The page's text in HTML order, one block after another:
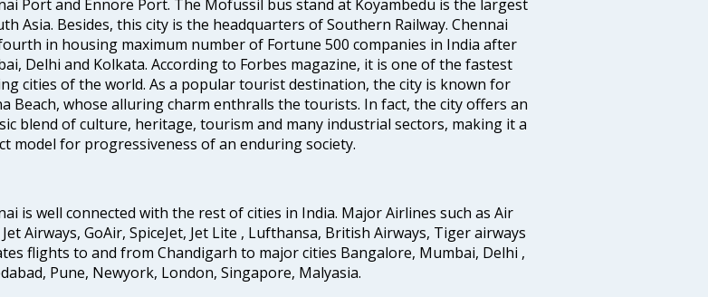
Port and Ennore Port. The Mofussil bus stand at Koyambedu is the largest
Asia. Besides, this city is the headquarters of Southern Railway. Chennai
in housing maximum number of Fortune 500 companies in India after
Delhi and Kolkata. According to Forbes magazine, it is one of the fastest
cities of the world. As a popular tourist destination, the city is known for
Beach, whose alluring charm enthralls the tourists. In fact, the city offers an
blend of culture, heritage, tourism and many industrial sectors, making it a
model for progressiveness of an enduring society.
is well connected with the rest of cities in India. Major Airlines such as Air
Airways, GoAir, SpiceJet, Jet Lite , Lufthansa, British Airways, Tiger airways
flights to and from Chandigarh to major cities Bangalore, Mumbai, Delhi ,
Pune, Newyork, London, Singapore, Malyasia.